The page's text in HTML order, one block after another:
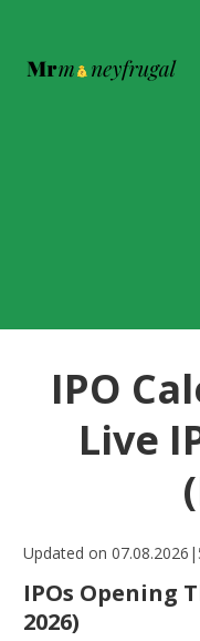
IPO
Live
Updated on
IPOs Opening
2026)